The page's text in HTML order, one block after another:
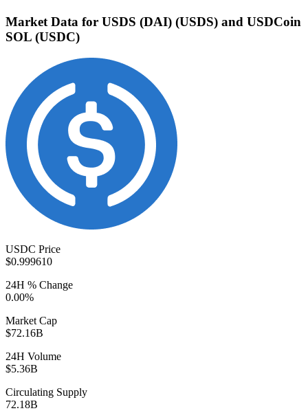
Market Data for USDS (DAI) (USDS) and USDCoin
SOL (USDC)
USDC Price
$0.999610
24H % Change
0.00%
Market Cap
$72.16B
24H Volume
$5.36B
Circulating Supply
72.18B